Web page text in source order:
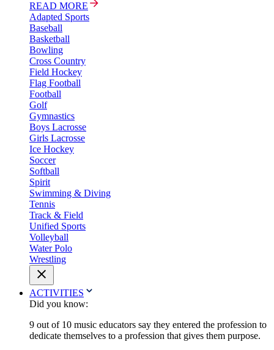
READ MORE
Adapted Sports
Baseball
Basketball
Bowling
Cross Country
Field Hockey
Flag Football
Football
Golf
Gymnastics
Boys Lacrosse
Girls Lacrosse
Ice Hockey
Soccer
Softball
Spirit
Swimming & Diving
Tennis
Track & Field
Unified Sports
Volleyball
Water Polo
Wrestling
ACTIVITIES
Did you know:
9 out of 10 music educators say they entered the profession to
dedicate themselves to a profession that gives them purpose.